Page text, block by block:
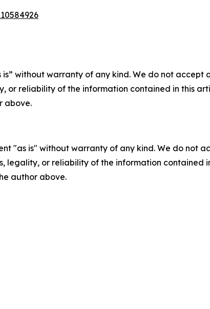
is” without warranty of any kind. We do not
or reliability of the information contained in this
above.
"as is" without warranty of any kind. We do not
legality, or reliability of the information
author above.